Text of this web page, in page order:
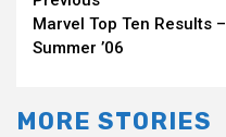
Reading
Marvel Top Ten Results –
Summer ’06
MORE STORIES